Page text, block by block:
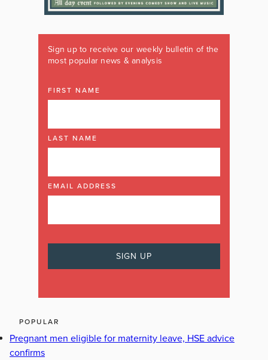
Sign up to receive our weekly bulletin of the
most popular news & analysis
FIRST NAME
LAST NAME
EMAIL ADDRESS
POPULAR
Pregnant men eligible for maternity leave, HSE advice
confirms